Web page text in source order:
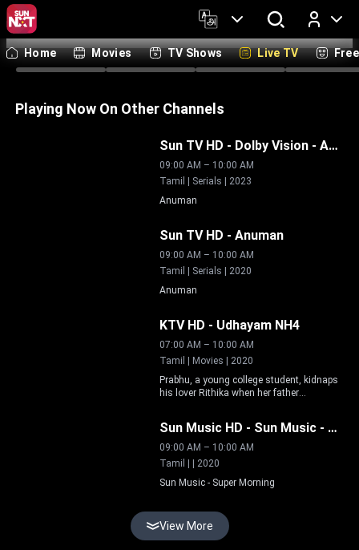
Log In
Home Movies TV Shows Live TV Free
Tamil Hindi BengaliMarathiEnglish
Live Live Live
Playing Now On Other Channels
Sun TV HD - Dolby Vision - Anuman
09:00 AM – 10:00 AM
Tamil | Serials | 2023
Anuman
Sun TV HD - Anuman
09:00 AM – 10:00 AM
Tamil | Serials | 2020
Anuman
KTV HD - Udhayam NH4
07:00 AM – 10:00 AM
Tamil | Movies | 2020
Prabhu, a young college student, kidnaps
his lover Rithika when her father
appointed to track them down.
Sun Music HD - Sun Music - Super Morning
09:00 AM – 10:00 AM
Tamil | | 2020
Sun Music - Super Morning
View More